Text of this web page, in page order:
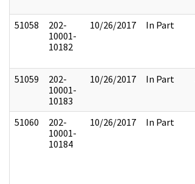
51058
202-
10001-
10182
10/26/2017 In Part
51059
202-
10001-
10183
10/26/2017 In Part
51060
202-
10001-
10184
10/26/2017 In Part